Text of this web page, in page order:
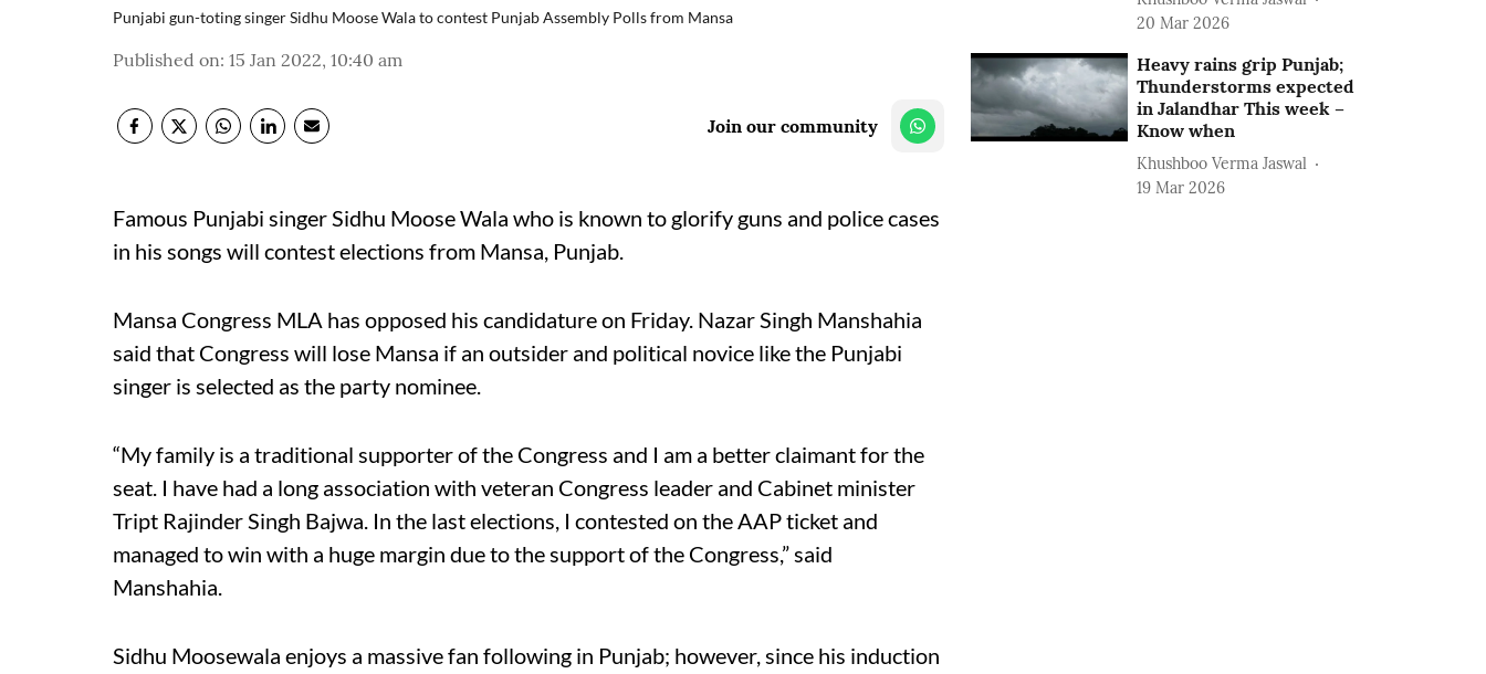
Punjabi gun-toting singer Sidhu Moose Wala to contest Punjab Assembly Polls from Mansa
Published on: 15 Jan 2022, 10:40 am
Join our community
Famous Punjabi singer Sidhu Moose Wala who is known to glorify guns and police cases
in his songs will contest elections from Mansa, Punjab.
Mansa Congress MLA has opposed his candidature on Friday. Nazar Singh Manshahia
said that Congress will lose Mansa if an outsider and political novice like the Punjabi
singer is selected as the party nominee.
“My family is a traditional supporter of the Congress and I am a better claimant for the
seat. I have had a long association with veteran Congress leader and Cabinet minister
Tript Rajinder Singh Bajwa. In the last elections, I contested on the AAP ticket and
managed to win with a huge margin due to the support of the Congress,” said
Manshahia.
Sidhu Moosewala enjoys a massive fan following in Punjab; however, since his induction
20 Mar 2026
Heavy rains grip Punjab;
Thunderstorms expected
in Jalandhar This week –
Know when
Khushboo Verma Jaswal
19 Mar 2026